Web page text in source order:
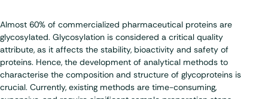
Almost 60% of commercialized pharmaceutical proteins are
glycosylated. Glycosylation is considered a critical quality
attribute, as it affects the stability, bioactivity and safety of
proteins. Hence, the development of analytical methods to
characterise the composition and structure of glycoproteins is
crucial. Currently, existing methods are time-consuming,